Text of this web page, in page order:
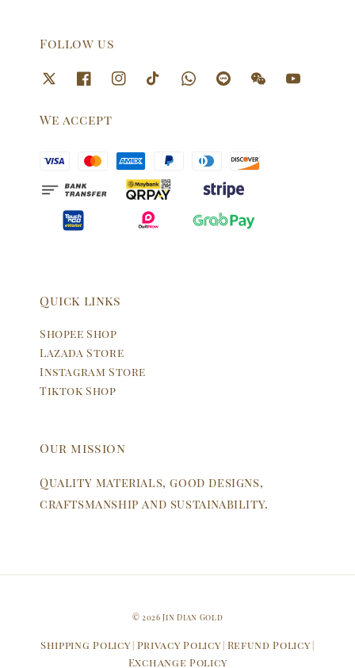
Follow us
We accept
Quick links
Shopee Shop
Lazada Store
Instagram Store
Tiktok Shop
Our mission
Quality materials, good designs,
craftsmanship and sustainability.
© 2026 Jin Dian Gold
Shipping Policy Privacy Policy Refund Policy
Exchange Policy